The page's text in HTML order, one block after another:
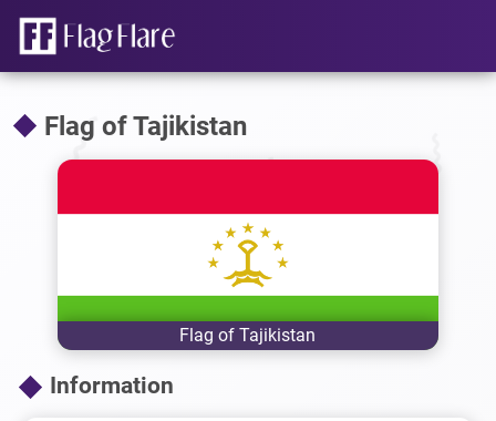
Flag of Tajikistan
Flag of Tajikistan
Information